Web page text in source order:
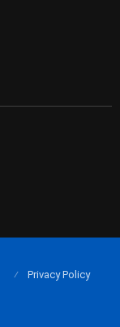
Privacy Policy